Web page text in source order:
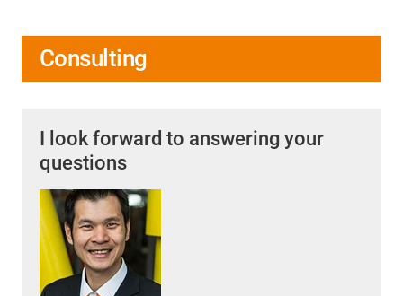
Consulting
I look forward to answering your
questions